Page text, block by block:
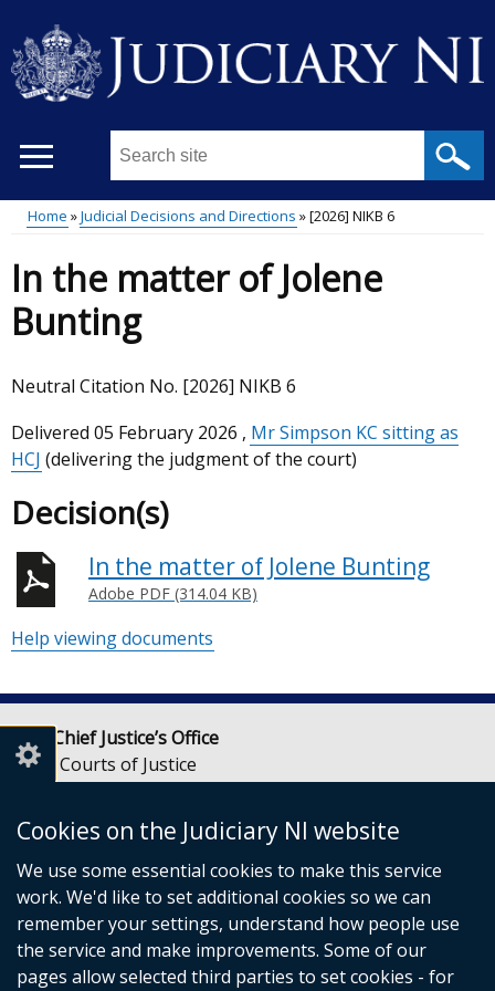
Cookies on the Judiciary NI website
We use some essential cookies to make this service
work. We'd like to set additional cookies so we can
remember your settings, understand how people use
the service and make improvements. Some of our
pages allow selected third parties to set cookies - for
main
content
Search
site
...
Main
menu
Breadcrumb
Home Judicial Decisions and Directions [2026] NIKB 6
In the matter of Jolene
Bunting
Neutral Citation No. [2026] NIKB 6
Delivered 05 February 2026 , Mr Simpson KC sitting as
HCJ (delivering the judgment of the court)
Decision(s)
In the matter of Jolene Bunting
Adobe PDF (314.04 KB)
Help viewing documents
Lady Chief Justice’s Office
Royal Courts of Justice
Belfast
BT1 3JF
Email: LCJOffice@judiciaryni.uk
Telephone: 028 9072 4616 or 028 9072 4615